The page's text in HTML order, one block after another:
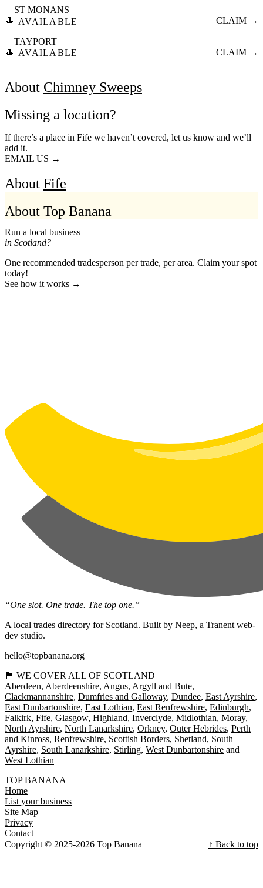
🎩
ST MONANS
AVAILABLE
CLAIM →
🎩
TAYPORT
AVAILABLE
CLAIM →
About Chimney Sweeps
Missing a location?
If there’s a place in Fife we haven’t covered, let us know and we’ll
add it.
EMAIL US →
About Fife
About Top Banana
Run a local business
in Scotland?
One recommended tradesperson per trade, per area. Claim your spot
today!
See how it works →
“One slot. One trade. The top one.”
A local trades directory for Scotland. Built by Neep, a Tranent web-
dev studio.
hello@topbanana.org
🏴󠁧󠁢󠁳󠁣󠁴󠁿 WE COVER ALL OF SCOTLAND
Aberdeen Aberdeenshire Angus Argyll and Bute
Clackmannanshire Dumfries and Galloway Dundee East Ayrshire
East Dunbartonshire East Lothian East Renfrewshire Edinburgh
Falkirk Fife Glasgow Highland Inverclyde Midlothian Moray
North Ayrshire North Lanarkshire Orkney Outer Hebrides Perth
and Kinross Renfrewshire Scottish Borders Shetland South
Ayrshire South Lanarkshire Stirling West Dunbartonshire
West Lothian
TOP BANANA
Home
List your business
Site Map
Privacy
Contact
Copyright © 2025-2026 Top Banana
↑ Back to top